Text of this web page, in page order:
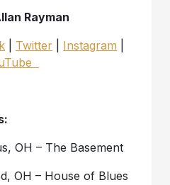
Rayman
Twitter Instagram
OH – The Basement
OH – House of Blues